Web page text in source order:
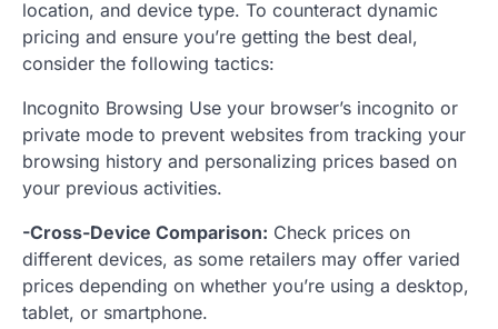
location, and device type. To counteract dynamic
pricing and ensure you’re getting the best deal,
consider the following tactics:
Incognito Browsing Use your browser’s incognito or
private mode to prevent websites from tracking your
browsing history and personalizing prices based on
your previous activities.
-Cross-Device Comparison: Check prices on
different devices, as some retailers may offer varied
prices depending on whether you’re using a desktop,
tablet, or smartphone.